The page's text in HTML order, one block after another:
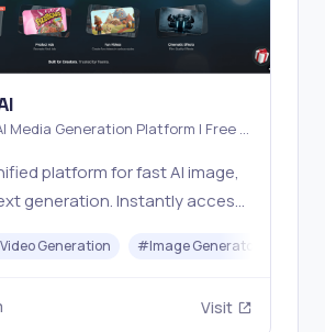
Media Generation Platform | Free AI
platform for fast AI image,
generation. Instantly access
API. Built for free testing and
Video Generation #Image Generator
Visit